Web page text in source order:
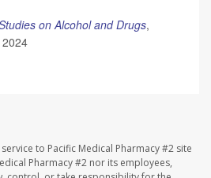
on Alcohol and Drugs,
to Pacific Medical Pharmacy #2 site
Pharmacy #2 nor its employees,